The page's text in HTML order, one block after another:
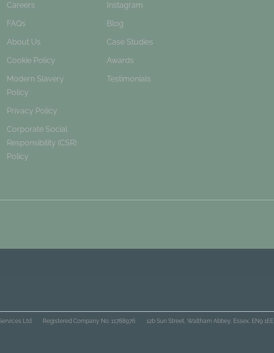
Careers
FAQs
About Us
Cookie Policy
Modern Slavery
Policy
Privacy Policy
Corporate Social
Responsibility (CSR)
Policy
Instagram
Blog
Case Studies
Awards
Testimonials
Ltd Registered Company No. 11788976 12b Sun Street, Waltham Abbey, Essex, EN9 1EE